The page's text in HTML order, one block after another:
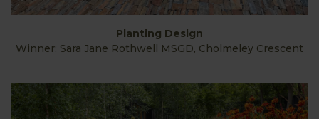
Planting Design
Winner: Sara Jane Rothwell MSGD, Cholmeley Crescent